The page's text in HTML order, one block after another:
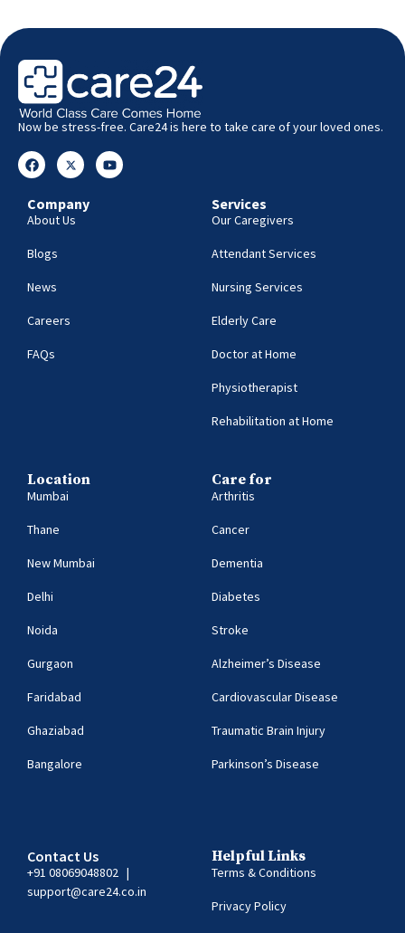
Now be stress-free. Care24 is here to take care of your loved ones.
Company
About Us
Blogs
News
Careers
FAQs
Services
Our Caregivers
Attendant Services
Nursing Services
Elderly Care
Doctor at Home
Physiotherapist
Rehabilitation at Home
Location
Mumbai
Thane
New Mumbai
Delhi
Noida
Gurgaon
Faridabad
Ghaziabad
Bangalore
Care for
Arthritis
Cancer
Dementia
Diabetes
Stroke
Alzheimer’s Disease
Cardiovascular Disease
Traumatic Brain Injury
Parkinson’s Disease
Contact Us
+91 08069048802 |
support@care24.co.in
Helpful Links
Terms & Conditions
Privacy Policy